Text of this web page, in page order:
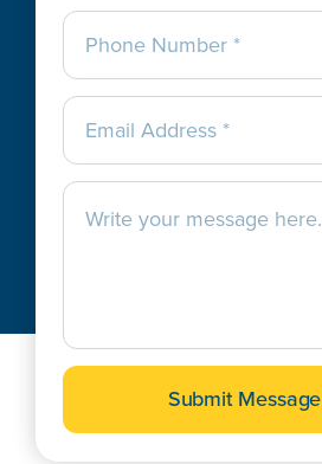
Submit Message